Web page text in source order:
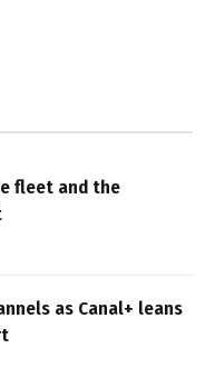
fleet and the
as Canal+ leans